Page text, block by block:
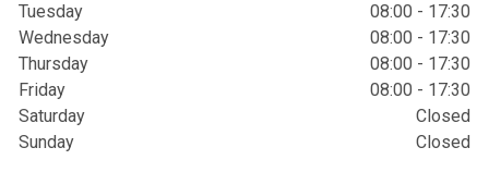
Tuesday
08:00 - 17:30
Wednesday
08:00 - 17:30
Thursday
08:00 - 17:30
Friday
08:00 - 17:30
Saturday
Closed
Sunday
Closed